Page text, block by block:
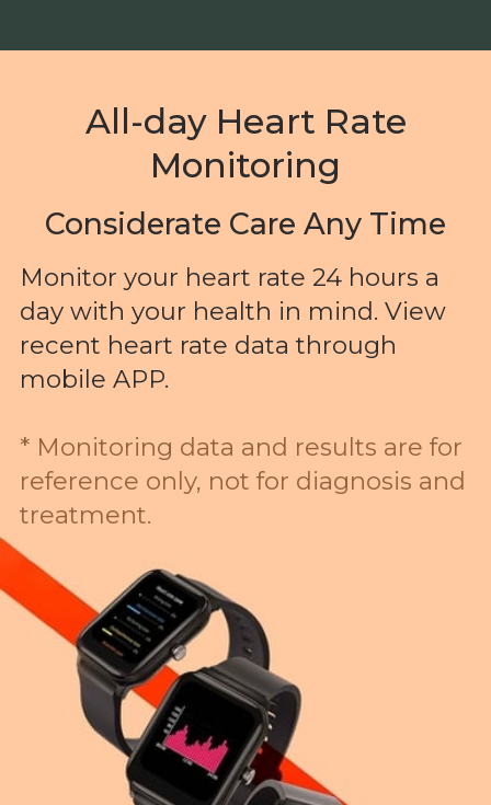
All-day Heart Rate
Monitoring
Considerate Care Any Time
Monitor your heart rate 24 hours a
day with your health in mind. View
recent heart rate data through
mobile APP.
* Monitoring data and results are for
reference only, not for diagnosis and
treatment.